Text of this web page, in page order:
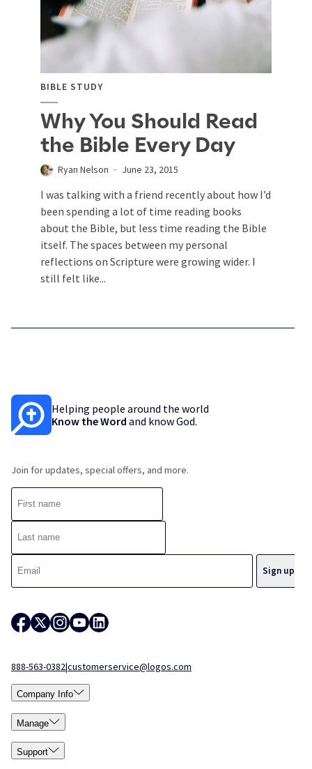
BIBLE STUDY
Why You Should Read
the Bible Every Day
Ryan Nelson June 23, 2015
I was talking with a friend recently about how I’d
been spending a lot of time reading books
about the Bible, but less time reading the Bible
itself. The spaces between my personal
reflections on Scripture were growing wider. I
still felt like...